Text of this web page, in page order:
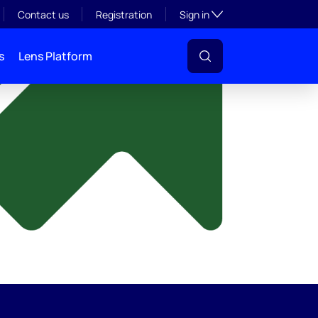
Contact us Registration Sign inToggle subsection
Lens Platform